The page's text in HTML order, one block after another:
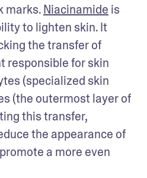
marks. Niacinamide is
to lighten skin. It
the transfer of
responsible for skin
(specialized skin
(the outermost layer of
this transfer,
the appearance of
a more even